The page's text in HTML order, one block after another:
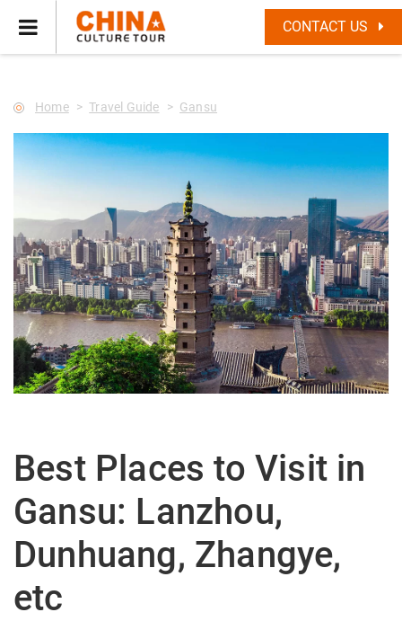
CONTACT US
--Star main--->
Home Travel Guide Gansu
Best Places to Visit in
Gansu: Lanzhou,
Dunhuang, Zhangye,
etc